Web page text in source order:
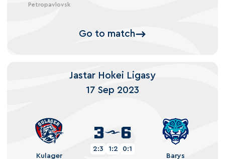
Petropavlovsk
Go to match
Jastar Hokei Ligasy
17 Sep 2023
Kulager
3 6
2:3 1:2
0:1
Barys